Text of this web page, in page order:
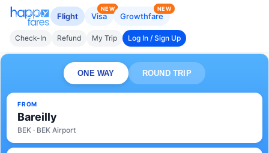
Flight Visa
NEW
Growthfare
NEW
Check-In Refund My Trip Log In / Sign Up
ONE WAY ROUND TRIP
FROM
Bareilly
BEK · BEK Airport